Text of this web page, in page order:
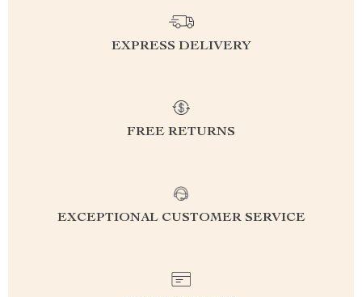
EXPRESS DELIVERY
FREE RETURNS
EXCEPTIONAL CUSTOMER SERVICE